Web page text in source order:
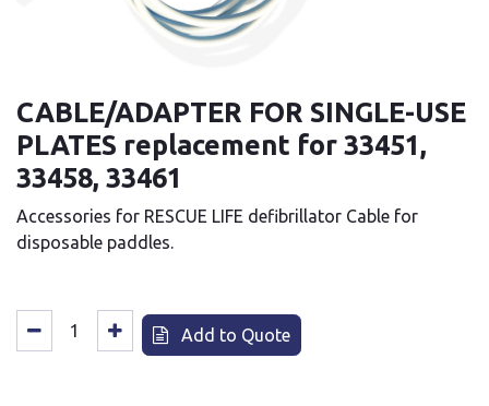
CABLE/ADAPTER FOR SINGLE-USE
PLATES replacement for 33451,
33458, 33461
Accessories for RESCUE LIFE defibrillator Cable for
disposable paddles.
Add to Quote